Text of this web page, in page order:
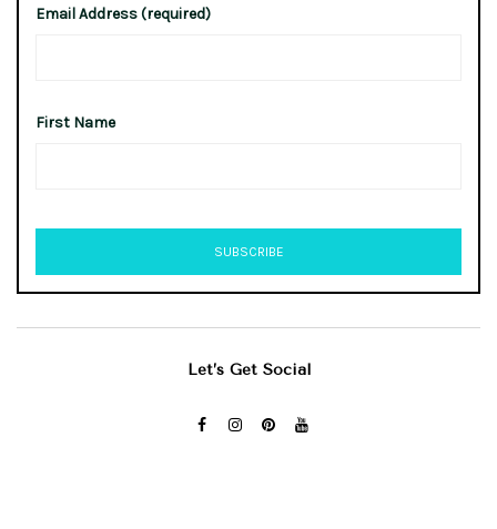
Email Address (required)
First Name
Let’s Get Social